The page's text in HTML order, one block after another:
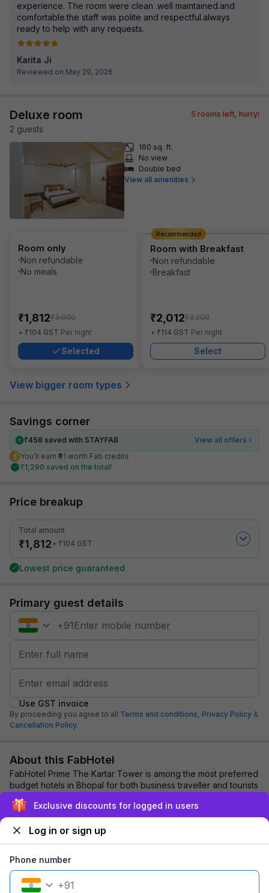
experience. The room were clean .well maintained.and
comfortable.the staff was polite and respectful.always
ready to help with any requests.
Karita Ji
Reviewed on May 29, 2026
Deluxe room
2 guests
5 rooms left, hurry!
160 sq. ft.
No view
Double bed
View all amenities
Room only
Non refundable
No meals
₹1,812₹3,000
+ ₹104 GST Per night
Selected
Room with Breakfast
Non refundable
Breakfast
₹2,012₹3,200
+ ₹114 GST Per night
Select
Recommended
View bigger room types
Savings corner
₹458 saved with STAYFAB
View all offers
You’ll earn ₹91 worth Fab credits
₹1,290 saved on the total!
Price breakup
Total amount
₹1,812+ ₹104 GST
Lowest price guaranteed
Primary guest details
+91
Use GST invoice
By proceeding you agree to all Terms and conditions, Privacy Policy &
Cancellation Policy.
About this FabHotel
FabHotel Prime The Kartar Tower is among the most preferred
budget hotels in Bhopal for both business traveller and tourists
seeking a comfortable sta...
Explore nearby
Exclusive discounts for logged in users
Log in or sign up
Phone number
+91